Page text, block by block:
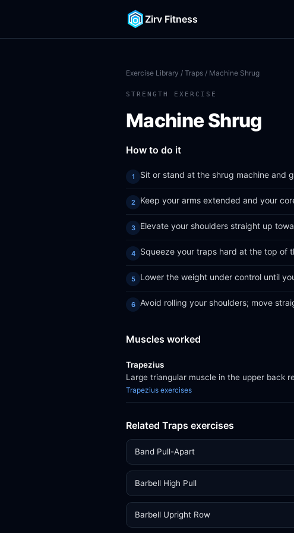
Zirv Fitness
Exercise Library / Traps / Machine Shrug
STRENGTH EXERCISE
Machine Shrug
How to do it
Sit or stand at the shrug machine and
Keep your arms extended and your
Elevate your shoulders straight up
Squeeze your traps hard at the top of
Lower the weight under control until
Avoid rolling your shoulders; move
Muscles worked
Trapezius
Large triangular muscle in the upper back
Trapezius exercises
Related Traps exercises
Band Pull-Apart
Barbell High Pull
Barbell Upright Row